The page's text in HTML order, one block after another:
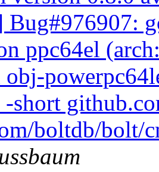
Bug#976907:
ppc64el
obj-
short
boltdb/bolt/